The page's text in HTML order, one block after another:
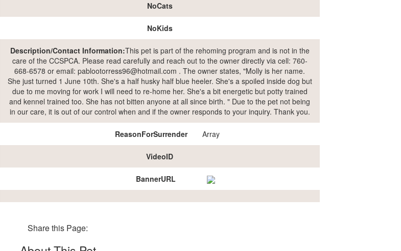
NoCats
NoKids
Description/Contact Information:This pet is part of the rehoming program and is not in the
care of the CCSPCA. Please read carefully and reach out to the owner directly via cell: 760-
668-6578 or email: pablootorress96@hotmail.com . The owner states, "Molly is her name.
She just turned 1 June 10th. She's a half husky half blue heeler. She's a spoiled inside dog but
due to me moving for work I will need to re-home her. She's a bit energetic but potty trained
and kennel trained too. She has not bitten anyone at all since birth. " Due to the pet not being
in our care, it is out of our control when and if the owner responds to your inquiry. Thank you.
ReasonForSurrender Array
VideoID
BannerURL
Share this Page: